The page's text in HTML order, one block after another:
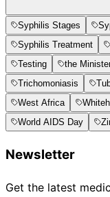
Syphilis Stages
Syphilis Treatment
Testing
the
Trichomoniasis
West Africa
World AIDS Day
Newsletter
Get the latest